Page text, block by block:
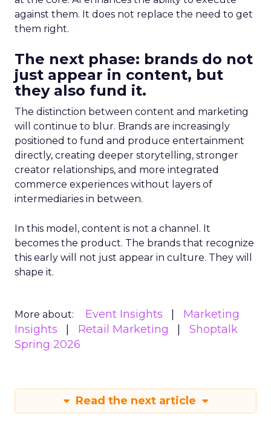
against them. It does not replace the need to get
them right.
The next phase: brands do not
just appear in content, but
they also fund it.
The distinction between content and marketing
will continue to blur. Brands are increasingly
positioned to fund and produce entertainment
directly, creating deeper storytelling, stronger
creator relationships, and more integrated
commerce experiences without layers of
intermediaries in between.
In this model, content is not a channel. It
becomes the product. The brands that recognize
this early will not just appear in culture. They will
shape it.
More about: Event Insights
Marketing
Insights
Retail Marketing
Shoptalk
Spring 2026
Read the next article